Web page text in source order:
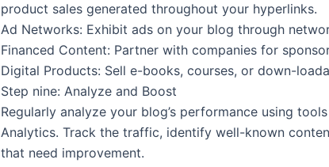
product sales generated throughout your hyperlinks.
Ad Networks: Exhibit ads on your blog through
Financed Content: Partner with companies for
Digital Products: Sell e-books, courses, or down-
Step nine: Analyze and Boost
Regularly analyze your blog’s performance using
Analytics. Track the traffic, identify well-known
that need improvement.